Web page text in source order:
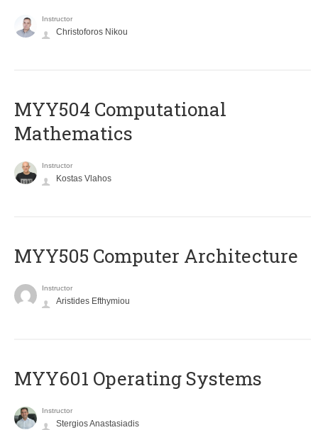
Instructor
Christoforos Nikou
MYY504 Computational
Mathematics
Instructor
Kostas Vlahos
MYY505 Computer Architecture
Instructor
Aristides Efthymiou
MYY601 Operating Systems
Instructor
Stergios Anastasiadis